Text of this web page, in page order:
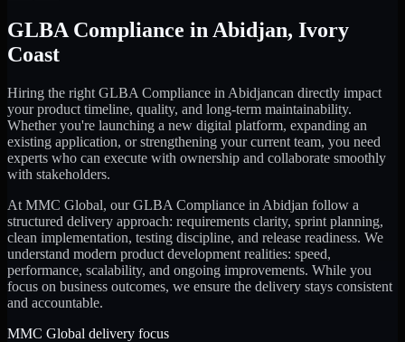
GLBA Compliance in Abidjan, Ivory
Coast
Hiring the right GLBA Compliance in Abidjancan directly impact
your product timeline, quality, and long-term maintainability.
Whether you're launching a new digital platform, expanding an
existing application, or strengthening your current team, you need
experts who can execute with ownership and collaborate smoothly
with stakeholders.
At MMC Global, ourGLBA Compliance in Abidjan follow a
structured delivery approach: requirements clarity, sprint planning,
clean implementation, testing discipline, and release readiness. We
understand modern product development realities: speed,
performance, scalability, and ongoing improvements. While you
focus on business outcomes, we ensure the delivery stays consistent
and accountable.
MMC Global delivery focus